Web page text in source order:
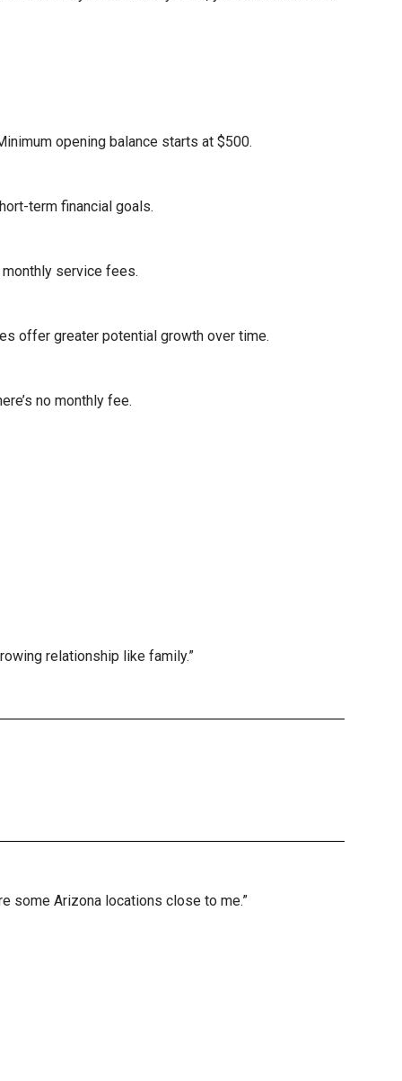
opening balance starts at $500.
term financial goals.
service fees.
offer greater potential growth over time.
no monthly fee.
relationship like family.”
some Arizona locations close to me.”